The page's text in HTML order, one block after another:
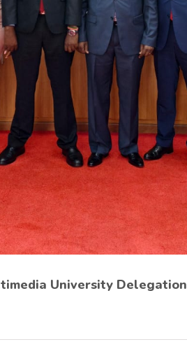
University Delegation